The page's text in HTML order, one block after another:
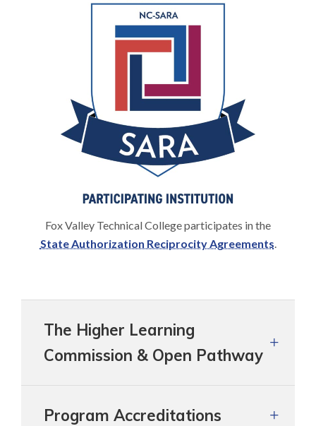
Fox Valley Technical College participates in the
State Authorization Reciprocity Agreements
The Higher Learning
Commission & Open Pathway
Program Accreditations